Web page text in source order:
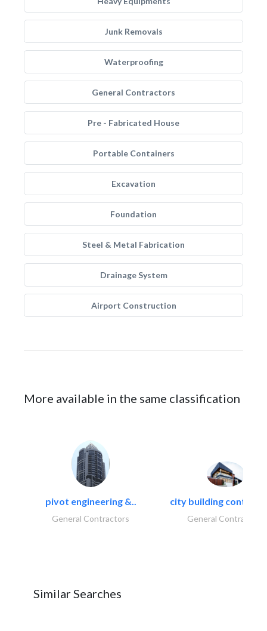
Junk Removals
Waterproofing
General Contractors
Pre - Fabricated House
Portable Containers
Excavation
Foundation
Steel & Metal Fabrication
Drainage System
Airport Construction
More available in the same classification
pivot engineering &..
General Contractors
city building
General Contractors
Similar Searches